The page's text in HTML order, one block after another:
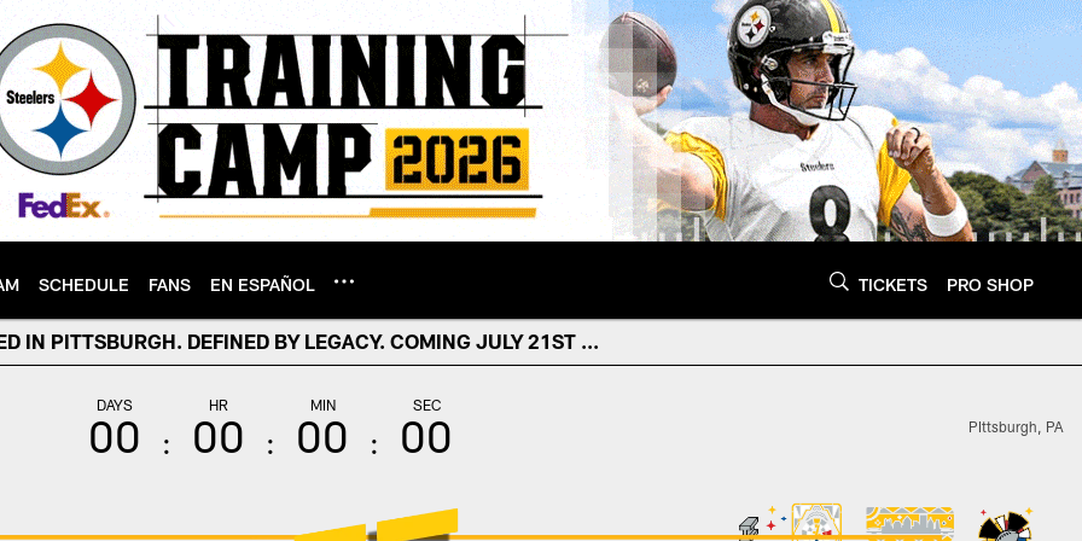
SCHEDULE FANS EN ESPAÑOL TICKETS PRO SHOP
IN PITTSBURGH. DEFINED BY LEGACY. COMING JULY 21ST ...
DAYS
00
HR
00
MIN
00
SEC
00 PIttsburgh, PA